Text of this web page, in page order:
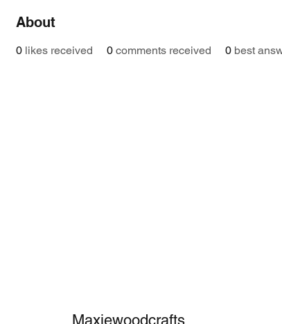
About
0 likes received 0 comments received 0 best
Maxiewoodcrafts